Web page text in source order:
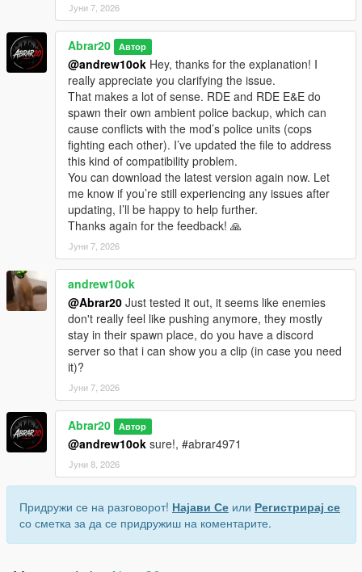
Јуни 7, 2026
Abrar20 Автор
@andrew10ok Hey, thanks for the explanation! I
really appreciate you clarifying the issue.
That makes a lot of sense. RDE and RDE E&E do
spawn their own ambient police backup, which can
cause conflicts with the mod’s police units (cops
fighting each other). I’ve updated the file to address
this kind of compatibility problem.
You can download the latest version again now. Let
me know if you’re still experiencing any issues after
updating, I’ll be happy to help further.
Thanks again for the feedback! 🙏
Јуни 7, 2026
andrew10ok
@Abrar20 Just tested it out, it seems like enemies
don't really feel like pushing anymore, they mostly
stay in their spawn place, do you have a discord
server so that i can show you a clip (in case you need
it)?
Јуни 7, 2026
Abrar20 Автор
@andrew10ok sure!, #abrar4971
Јуни 8, 2026
Придружи се на разговорот! Најави Се или Регистрирај се
со сметка за да се придружиш на коментарите.